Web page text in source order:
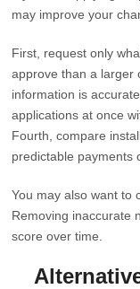
may improve your
First, request only
approve than a larger
information is
applications at once
Fourth, compare
predictable payments
You may also want to
Removing inaccurate
score over time.